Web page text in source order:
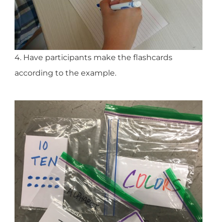
4. Have participants make the flashcards
according to the example.